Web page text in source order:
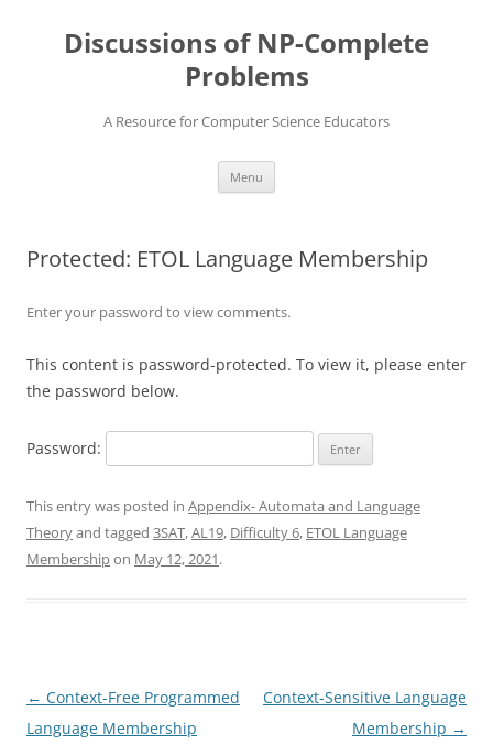
contentDiscussions of NP-Complete
Problems
A Resource for Computer Science Educators
Menu
Protected: ETOL Language Membership
Enter your password to view comments.
This content is password-protected. To view it, please enter
the password below.
Password:
This entry was posted in Appendix- Automata and Language
Theoryand tagged 3SAT,AL19, Difficulty 6, ETOL Language
Membershipon May 12, 2021.
Post
navigation
← Context-Free Programmed
Language Membership
Context-Sensitive Language
Membership →